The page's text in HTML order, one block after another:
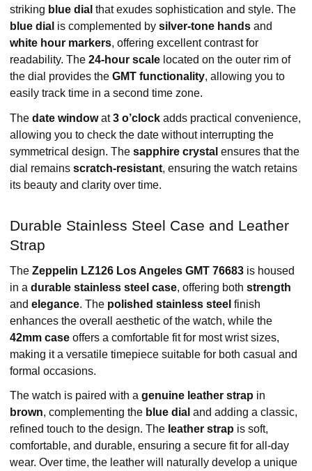
striking blue dial that exudes sophistication and style. The
blue dial is complemented by silver-tone hands and
white hour markers, offering excellent contrast for
readability. The 24-hour scale located on the outer rim of
the dial provides the GMT functionality, allowing you to
easily track time in a second time zone.
The date windowat3 o’clock adds practical convenience,
allowing you to check the date without interrupting the
symmetrical design. The sapphire crystal ensures that the
dial remains scratch-resistant, ensuring the watch retains
its beauty and clarity over time.
Durable Stainless Steel Case and Leather
Strap
The Zeppelin LZ126 Los Angeles GMT 76683 is housed
in a durable stainless steel case, offering both strength
and elegance. The polished stainless steel finish
enhances the overall aesthetic of the watch, while the
42mm case offers a comfortable fit for most wrist sizes,
making it a versatile timepiece suitable for both casual and
formal occasions.
The watch is paired with a genuine leather strap in
brown, complementing the blue dial and adding a classic,
refined touch to the design. The leather strap is soft,
comfortable, and durable, ensuring a secure fit for all-day
wear. Over time, the leather will naturally develop a unique